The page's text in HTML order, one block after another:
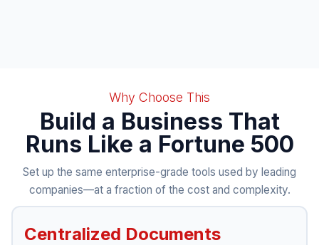
Why Choose This
Build a Business That
Runs Like a Fortune 500
Set up the same enterprise-grade tools used by leading
companies—at a fraction of the cost and complexity.
Centralized Documents